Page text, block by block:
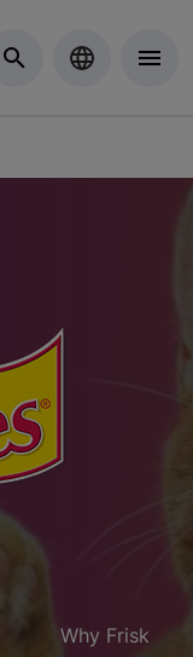
Why Friskies